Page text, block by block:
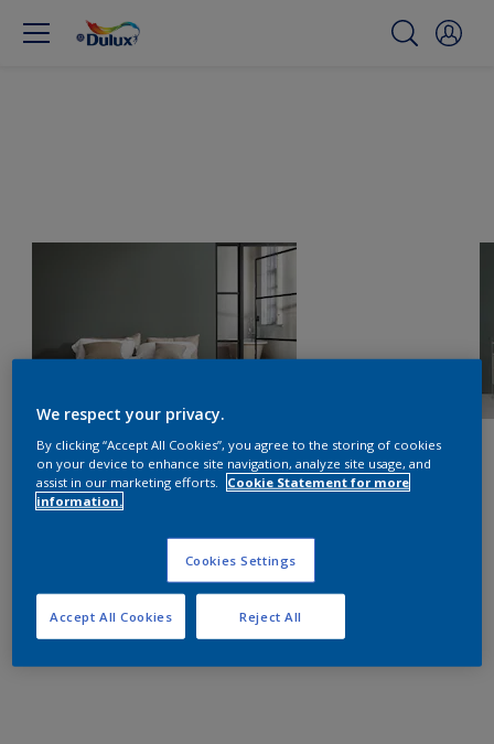
We respect your privacy.
By clicking “Accept All Cookies”, you agree to the storing of cookies
on your device to enhance site navigation, analyze site usage, and
assist in our marketing efforts.
Cookie Statement for more
information.
Cookies Settings
Reject All
Accept All Cookies